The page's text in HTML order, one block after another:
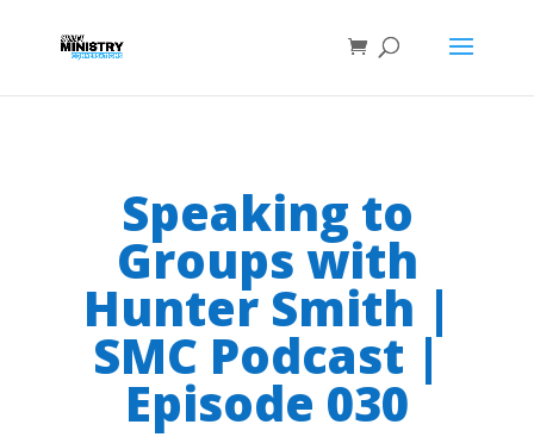
Speaking to
Groups with
Hunter Smith |
SMC Podcast |
Episode 030